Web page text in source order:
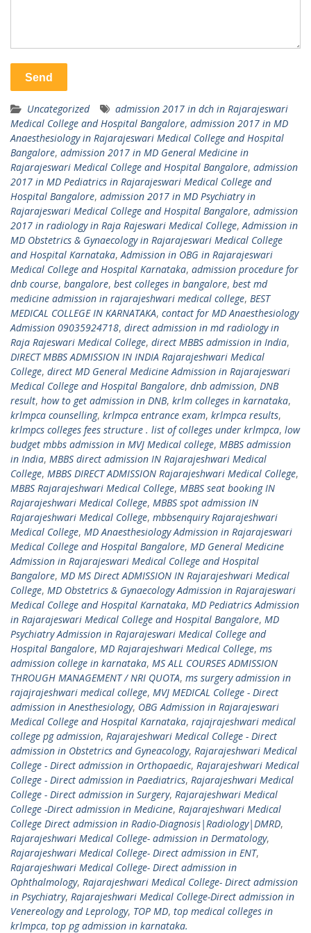
Uncategorized
admission 2017 in dch in Rajarajeswari
Medical College and Hospital Bangalore, admission 2017 in MD
Anaesthesiology in Rajarajeswari Medical College and Hospital
Bangalore, admission 2017 in MD General Medicine in
Rajarajeswari Medical College and Hospital Bangalore, admission
2017 in MD Pediatrics in Rajarajeswari Medical College and
Hospital Bangalore, admission 2017 in MD Psychiatry in
Rajarajeswari Medical College and Hospital Bangalore, admission
2017 in radiology in Raja Rajeswari Medical College,Admission in
MD Obstetrics & Gynaecology in Rajarajeswari Medical College
and Hospital Karnataka,Admission in OBG in Rajarajeswari
Medical College and Hospital Karnataka, admission procedure for
dnb course, bangalore, best colleges in bangalore, best md
medicine admission in rajarajeshwari medical college, BEST
MEDICAL COLLEGE IN KARNATAKA, contact for MD Anaesthesiology
Admission 09035924718, direct admission in md radiology in
Raja Rajeswari Medical College, direct MBBS admission in India,
DIRECT MBBS ADMISSION IN INDIA Rajarajeshwari Medical
College, direct MD General Medicine Admission in Rajarajeswari
Medical College and Hospital Bangalore, dnb admission, DNB
result, how to get admission in DNB, krlm colleges in karnataka,
krlmpca counselling, krlmpca entrance exam, krlmpca results,
krlmpcs colleges fees structure . list of colleges under krlmpca, low
budget mbbs admission in MVJ Medical college, MBBS admission
in India, MBBS direct admission IN Rajarajeshwari Medical
College, MBBS DIRECT ADMISSION Rajarajeshwari Medical College,
MBBS Rajarajeshwari Medical College, MBBS seat booking IN
Rajarajeshwari Medical College, MBBS spot admission IN
Rajarajeshwari Medical College, mbbsenquiry Rajarajeshwari
Medical College, MD Anaesthesiology Admission in Rajarajeswari
Medical College and Hospital Bangalore, MD General Medicine
Admission in Rajarajeswari Medical College and Hospital
Bangalore, MD MS Direct ADMISSION IN Rajarajeshwari Medical
College, MD Obstetrics & Gynaecology Admission in Rajarajeswari
Medical College and Hospital Karnataka, MD Pediatrics Admission
in Rajarajeswari Medical College and Hospital Bangalore, MD
Psychiatry Admission in Rajarajeswari Medical College and
Hospital Bangalore, MD Rajarajeshwari Medical College, ms
admission college in karnataka, MS ALL COURSES ADMISSION
THROUGH MANAGEMENT / NRI QUOTA, ms surgery admission in
rajajrajeshwari medical college, MVJ MEDICAL College - Direct
admission in Anesthesiology, OBG Admission in Rajarajeswari
Medical College and Hospital Karnataka, rajajrajeshwari medical
college pg admission, Rajarajeshwari Medical College - Direct
admission in Obstetrics and Gyneacology, Rajarajeshwari Medical
College - Direct admission in Orthopaedic, Rajarajeshwari Medical
College - Direct admission in Paediatrics, Rajarajeshwari Medical
College - Direct admission in Surgery, Rajarajeshwari Medical
College -Direct admission in Medicine, Rajarajeshwari Medical
College Direct admission in Radio-Diagnosis|Radiology|DMRD,
Rajarajeshwari Medical College- admission in Dermatology,
Rajarajeshwari Medical College- Direct admission in ENT,
Rajarajeshwari Medical College- Direct admission in
Ophthalmology, Rajarajeshwari Medical College- Direct admission
in Psychiatry, Rajarajeshwari Medical College-Direct admission in
Venereology and Leprology, TOP MD, top medical colleges in
krlmpca, top pg admission in karnataka.